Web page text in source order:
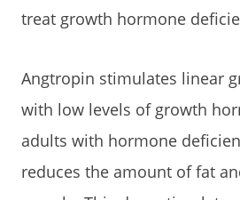
treat growth hormone
Angtropin stimulates linear
with low levels of growth
adults with hormone
reduces the amount of fat